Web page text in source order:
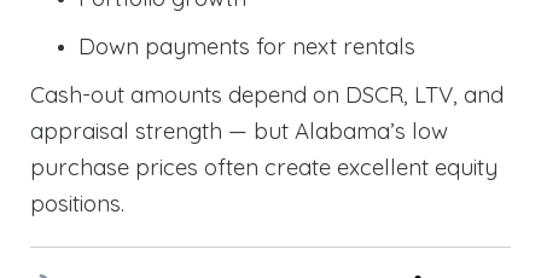
Down payments for next rentals
Cash-out amounts depend on DSCR, LTV, and
appraisal strength — but Alabama’s low
purchase prices often create excellent equity
positions.